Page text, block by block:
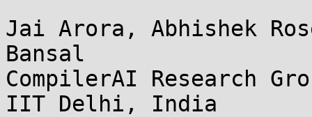
Jai Arora, Abhishek
Bansal
CompilerAI Research
IIT Delhi, India